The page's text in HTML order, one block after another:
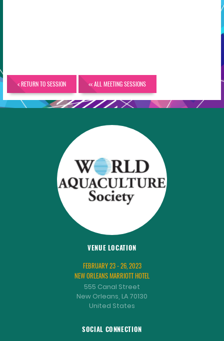
< RETURN TO SESSION << ALL MEETING SESSIONS
VENUE LOCATION
FEBRUARY 23 - 26, 2023
NEW ORLEANS MARRIOTT HOTEL
555 Canal Street
New Orleans, LA 70130
United States
SOCIAL CONNECTION